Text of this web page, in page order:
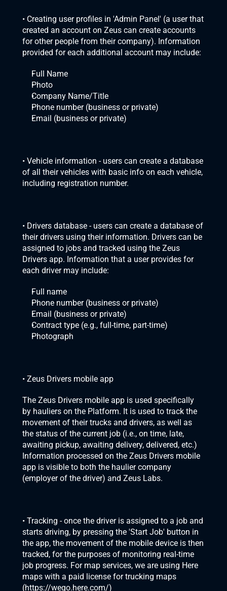
• Creating user profiles in 'Admin Panel' (a user that
created an account on Zeus can create accounts
for other people from their company). Information
provided for each additional account may include:
Full Name
Photo
Company Name/Title
Phone number (business or private)
Email (business or private)
• Vehicle information - users can create a database
of all their vehicles with basic info on each vehicle,
including registration number.
• Drivers database - users can create a database of
their drivers using their information. Drivers can be
assigned to jobs and tracked using the Zeus
Drivers app. Information that a user provides for
each driver may include:
Full name
Phone number (business or private)
Email (business or private)
Contract type (e.g., full-time, part-time)
Photograph
• Zeus Drivers mobile app
The Zeus Drivers mobile app is used specifically
by hauliers on the Platform. It is used to track the
movement of their trucks and drivers, as well as
the status of the current job (i.e., on time, late,
awaiting pickup, awaiting delivery, delivered, etc.)
Information processed on the Zeus Drivers mobile
app is visible to both the haulier company
(employer of the driver) and Zeus Labs.
• Tracking - once the driver is assigned to a job and
starts driving, by pressing the 'Start Job' button in
the app, the movement of the mobile device is then
tracked, for the purposes of monitoring real-time
job progress. For map services, we are using Here
maps with a paid license for trucking maps
(https://wego.here.com/)